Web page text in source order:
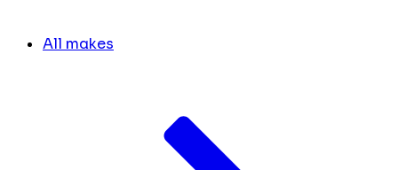
All makes